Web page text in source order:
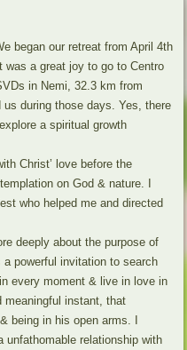
began our retreat from April 4th
a great joy to go to Centro
in Nemi, 32.3 km from
during those days. Yes, there
a spiritual growth
Christ’ love before the
on God & nature. I
who helped me and directed
deeply about the purpose of
powerful invitation to search
every moment & live in love in
meaningful instant, that
being in his open arms. I
unfathomable relationship with